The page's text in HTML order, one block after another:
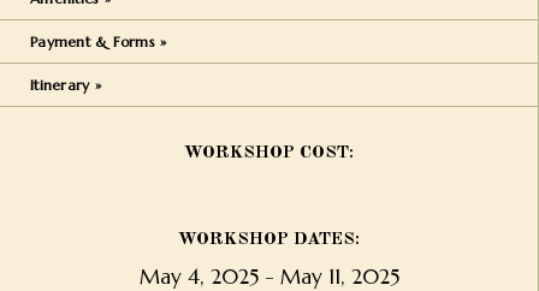
Payment & Forms »
Itinerary »
WORKSHOP COST:
WORKSHOP DATES:
May 4, 2025- May 11, 2025